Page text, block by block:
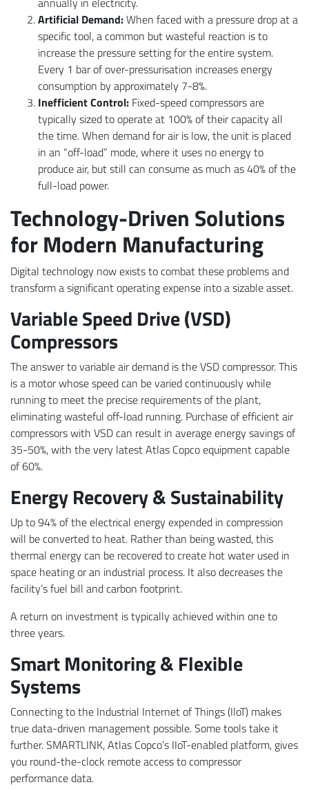
Artificial Demand:When faced with a pressure drop at a
specific tool, a common but wasteful reaction is to
increase the pressure setting for the entire system.
Every 1 bar of over-pressurisation increases energy
consumption by approximately 7-8%.
Inefficient Control: Fixed-speed compressors are
typically sized to operate at 100% of their capacity all
the time. When demand for air is low, the unit is placed
in an “off-load” mode, where it uses no energy to
produce air, but still can consume as much as 40% of the
full-load power.
Technology-Driven Solutions
for Modern Manufacturing
Digital technology now exists to combat these problems and
transform a significant operating expense into a sizable asset.
Variable Speed Drive (VSD)
Compressors
The answer to variable air demand is the VSD compressor. This
is a motor whose speed can be varied continuously while
running to meet the precise requirements of the plant,
eliminating wasteful off-load running. Purchase of efficient air
compressors with VSD can result in average energy savings of
35-50%, with the very latest Atlas Copco equipment capable
of 60%.
Energy Recovery & Sustainability
Up to 94% of the electrical energy expended in compression
will be converted to heat. Rather than being wasted, this
thermal energy can be recovered to create hot water used in
space heating or an industrial process. It also decreases the
facility’s fuel bill and carbon footprint.
A return on investment is typically achieved within one to
three years.
Smart Monitoring & Flexible
Systems
Connecting to the Industrial Internet of Things (IIoT) makes
true data-driven management possible. Some tools take it
further. SMARTLINK, Atlas Copco’s IIoT-enabled platform, gives
you round-the-clock remote access to compressor
performance data.